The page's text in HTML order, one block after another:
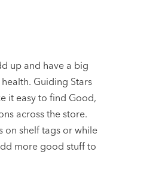
up and have a big
Guiding Stars
it easy to find Good,
across the store.
on shelf tags or while
more good stuff to